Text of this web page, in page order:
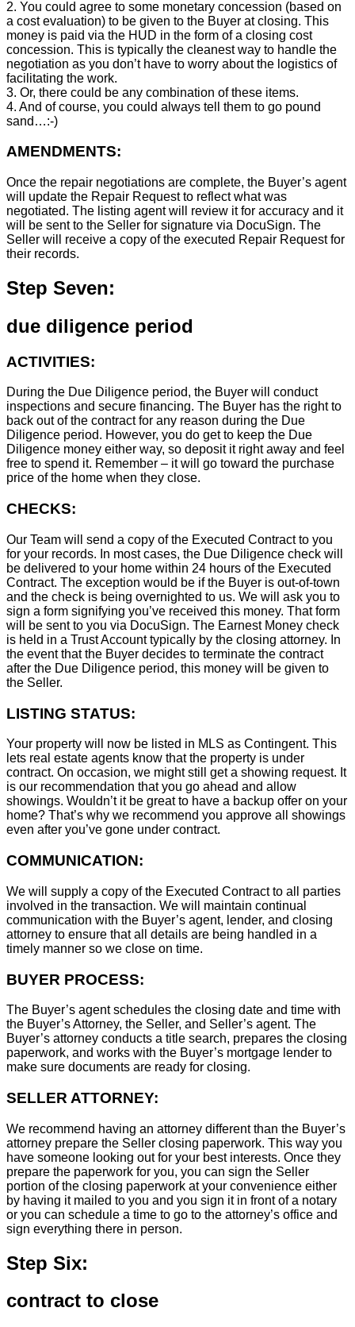
2. You could agree to some monetary concession (based on
a cost evaluation) to be given to the Buyer at closing. This
money is paid via the HUD in the form of a closing cost
concession. This is typically the cleanest way to handle the
negotiation as you don’t have to worry about the logistics of
facilitating the work.
3. Or, there could be any combination of these items.
4. And of course, you could always tell them to go pound
sand…:-)
AMENDMENTS:
Once the repair negotiations are complete, the Buyer’s agent
will update the Repair Request to reflect what was
negotiated. The listing agent will review it for accuracy and it
will be sent to the Seller for signature via DocuSign. The
Seller will receive a copy of the executed Repair Request for
their records.
Step Seven:
due diligence period
ACTIVITIES:
During the Due Diligence period, the Buyer will conduct
inspections and secure financing. The Buyer has the right to
back out of the contract for any reason during the Due
Diligence period. However, you do get to keep the Due
Diligence money either way, so deposit it right away and feel
free to spend it. Remember – it will go toward the purchase
price of the home when they close.
CHECKS:
Our Team will send a copy of the Executed Contract to you
for your records. In most cases, the Due Diligence check will
be delivered to your home within 24 hours of the Executed
Contract. The exception would be if the Buyer is out-of-town
and the check is being overnighted to us. We will ask you to
sign a form signifying you’ve received this money. That form
will be sent to you via DocuSign. The Earnest Money check
is held in a Trust Account typically by the closing attorney. In
the event that the Buyer decides to terminate the contract
after the Due Diligence period, this money will be given to
the Seller.
LISTING STATUS:
Your property will now be listed in MLS as Contingent. This
lets real estate agents know that the property is under
contract. On occasion, we might still get a showing request. It
is our recommendation that you go ahead and allow
showings. Wouldn’t it be great to have a backup offer on your
home? That’s why we recommend you approve all showings
even after you’ve gone under contract.
COMMUNICATION:
We will supply a copy of the Executed Contract to all parties
involved in the transaction. We will maintain continual
communication with the Buyer’s agent, lender, and closing
attorney to ensure that all details are being handled in a
timely manner so we close on time.
BUYER PROCESS:
The Buyer’s agent schedules the closing date and time with
the Buyer’s Attorney, the Seller, and Seller’s agent. The
Buyer’s attorney conducts a title search, prepares the closing
paperwork, and works with the Buyer’s mortgage lender to
make sure documents are ready for closing.
SELLER ATTORNEY:
We recommend having an attorney different than the Buyer’s
attorney prepare the Seller closing paperwork. This way you
have someone looking out for your best interests. Once they
prepare the paperwork for you, you can sign the Seller
portion of the closing paperwork at your convenience either
by having it mailed to you and you sign it in front of a notary
or you can schedule a time to go to the attorney’s office and
sign everything there in person.
Step Six:
contract to close